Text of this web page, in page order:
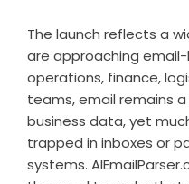
The launch reflects a
are approaching email-
operations, finance,
teams, email remains
business data, yet
trapped in inboxes or
systems.